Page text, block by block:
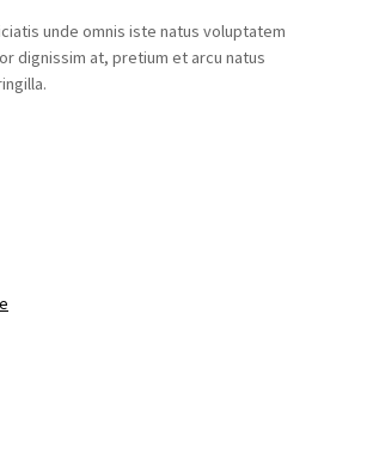
unde omnis iste natus voluptatem
dignissim at, pretium et arcu natus